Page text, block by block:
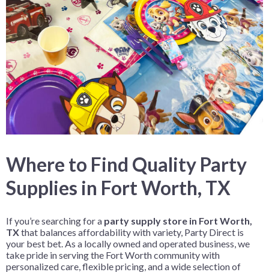
Where to Find Quality Party
Supplies in Fort Worth, TX
If you’re searching for a party supply store in Fort Worth,
TXthat balances affordability with variety, Party Direct is
your best bet. As a locally owned and operated business, we
take pride in serving the Fort Worth community with
personalized care, flexible pricing, and a wide selection of